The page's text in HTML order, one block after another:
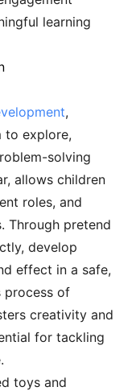
learning
,
to explore,
solving
allows children
roles, and
Through pretend
develop
effect in a safe,
process of
creativity and
for tackling
toys and